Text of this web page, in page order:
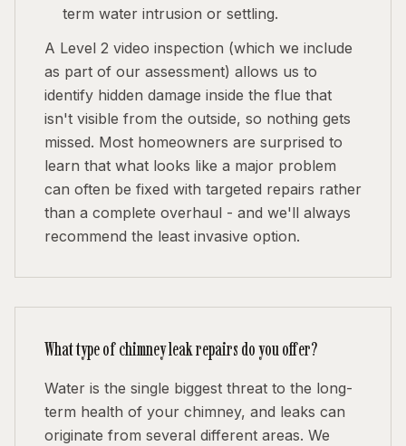
term water intrusion or settling.
A Level 2 video inspection (which we include
as part of our assessment) allows us to
identify hidden damage inside the flue that
isn't visible from the outside, so nothing gets
missed. Most homeowners are surprised to
learn that what looks like a major problem
can often be fixed with targeted repairs rather
than a complete overhaul - and we'll always
recommend the least invasive option.
What type of chimney leak repairs do you offer?
Water is the single biggest threat to the long-
term health of your chimney, and leaks can
originate from several different areas. We